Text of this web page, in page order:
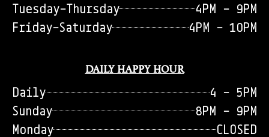
Tuesday-Thursday
4PM - 9PM
Friday-Saturday
4PM - 10PM
DAILY HAPPY HOUR
Daily
4 - 5PM
Sunday
8PM - 9PM
Monday
CLOSED